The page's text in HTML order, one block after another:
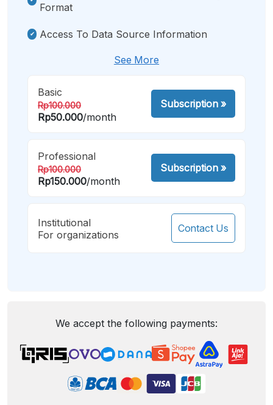
Format
Access To Data Source Information
See More
Basic
Rp100.000
Rp50.000/month
Subscription»
Professional
Rp100.000
Rp150.000/month
Subscription»
Institutional
For organizations
Contact Us
We accept the following payments: